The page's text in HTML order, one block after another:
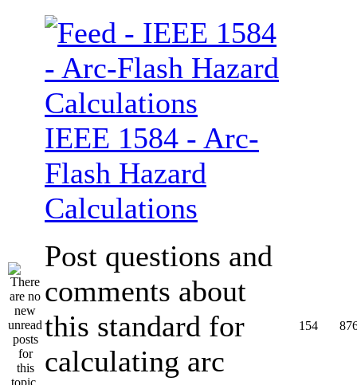
IEEE 1584 - Arc-
Flash Hazard
Calculations
Post questions and
comments about
this standard for
calculating arc
154